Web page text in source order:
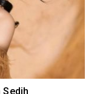
Sedih